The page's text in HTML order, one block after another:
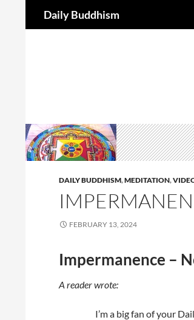
Daily Buddhism
DAILY BUDDHISM,MEDITATION,
FEBRUARY 13, 2024
Impermanence –
A reader wrote:
I’m a big fan of your